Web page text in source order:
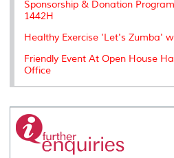
Sponsorship & Donation
1442H
Healthy Exercise 'Let's Zumba'
Friendly Event At Open House
Office